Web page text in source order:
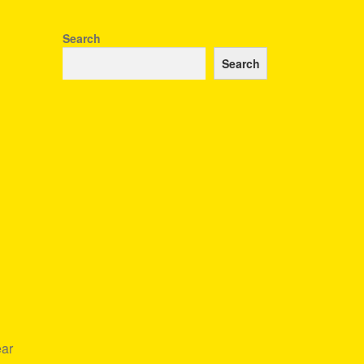
Search
Search